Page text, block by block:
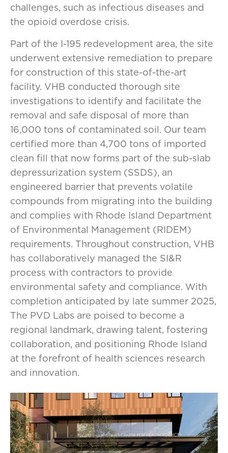
challenges, such as infectious diseases and
the opioid overdose crisis.
Part of the I-195 redevelopment area, the site
underwent extensive remediation to prepare
for construction of this state-of-the-art
facility. VHB conducted thorough site
investigations to identify and facilitate the
removal and safe disposal of more than
16,000 tons of contaminated soil. Our team
certified more than 4,700 tons of imported
clean fill that now forms part of the sub-slab
depressurization system (SSDS), an
engineered barrier that prevents volatile
compounds from migrating into the building
and complies with Rhode Island Department
of Environmental Management (RIDEM)
requirements. Throughout construction, VHB
has collaboratively managed the SI&R
process with contractors to provide
environmental safety and compliance. With
completion anticipated by late summer 2025,
The PVD Labs are poised to become a
regional landmark, drawing talent, fostering
collaboration, and positioning Rhode Island
at the forefront of health sciences research
and innovation.